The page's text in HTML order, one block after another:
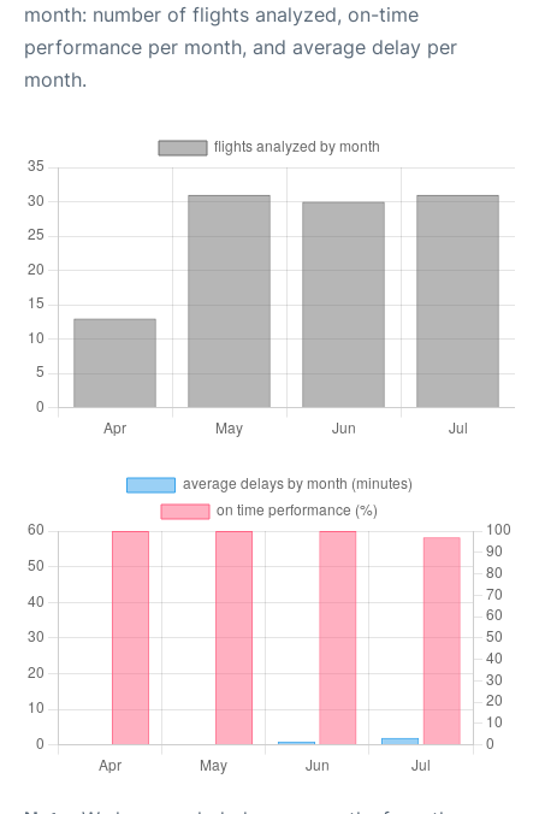
month: number of flights analyzed, on-time
performance per month, and average delay per
month.